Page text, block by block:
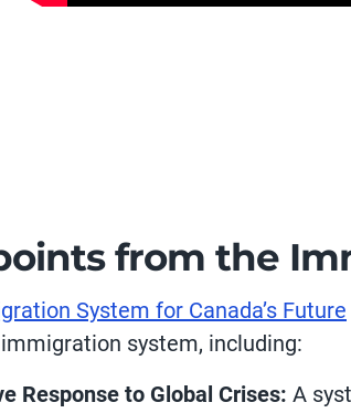
from the
System for Canada’s Future
immigration system, including:
Response to Global Crises: A